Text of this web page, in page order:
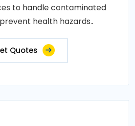
to handle contaminated
health hazards..
Quotes